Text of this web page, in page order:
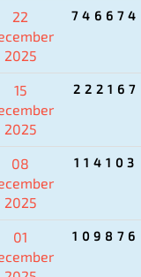
22
2025
746674
15
2025
222167
08
2025
114103
01
109876